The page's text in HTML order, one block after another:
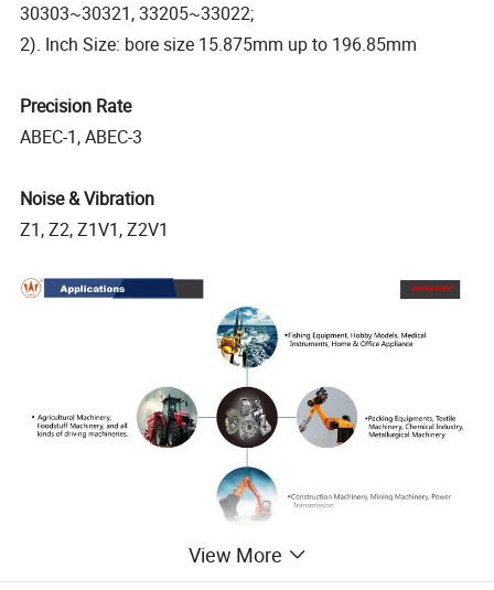
30303~30321, 33205~33022;
2). Inch Size: bore size 15.875mm up to 196.85mm
Precision Rate
ABEC-1, ABEC-3
Noise & Vibration
Z1, Z2, Z1V1, Z2V1
View More